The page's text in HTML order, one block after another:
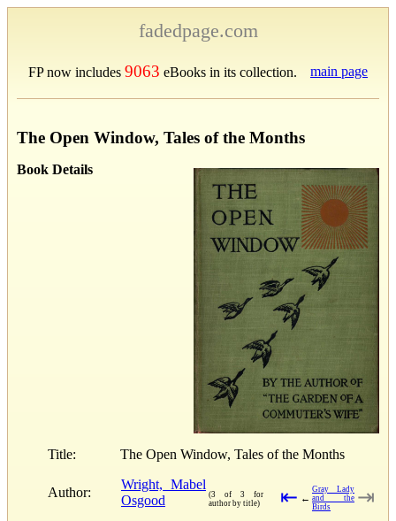
fadedpage.com
FP now includes 9063 eBooks in its collection. main page
The Open Window, Tales of the Months
Book Details
Title: The Open Window, Tales of the Months
Author:
Wright, Mabel
Osgood
(3 of 3 for
author by title)
⇤ ←
Gray Lady
and the
Birds
⇥